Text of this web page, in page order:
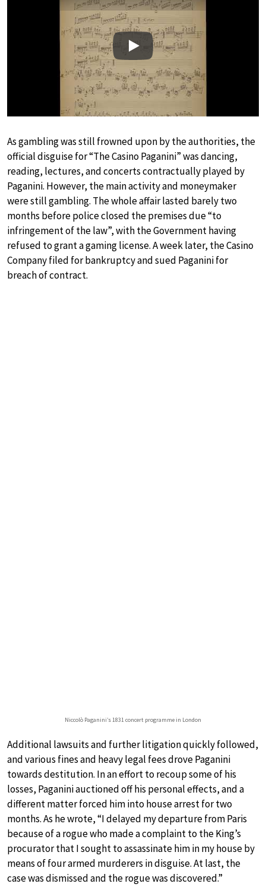
Play
As gambling was still frowned upon by the authorities, the
official disguise for “The Casino Paganini” was dancing,
reading, lectures, and concerts contractually played by
Paganini. However, the main activity and moneymaker
were still gambling. The whole affair lasted barely two
months before police closed the premises due “to
infringement of the law”, with the Government having
refused to grant a gaming license. A week later, the Casino
Company filed for bankruptcy and sued Paganini for
breach of contract.
Niccolò Paganini’s 1831 concert programme in London
Additional lawsuits and further litigation quickly followed,
and various fines and heavy legal fees drove Paganini
towards destitution. In an effort to recoup some of his
losses, Paganini auctioned off his personal effects, and a
different matter forced him into house arrest for two
months. As he wrote, “I delayed my departure from Paris
because of a rogue who made a complaint to the King’s
procurator that I sought to assassinate him in my house by
means of four armed murderers in disguise. At last, the
case was dismissed and the rogue was discovered.”